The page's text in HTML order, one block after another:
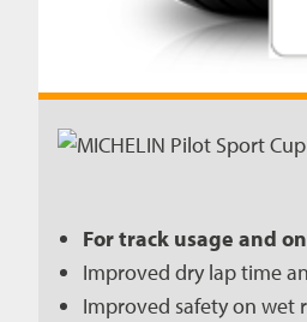
For track usage and
Improved dry lap time
Improved safety on wet